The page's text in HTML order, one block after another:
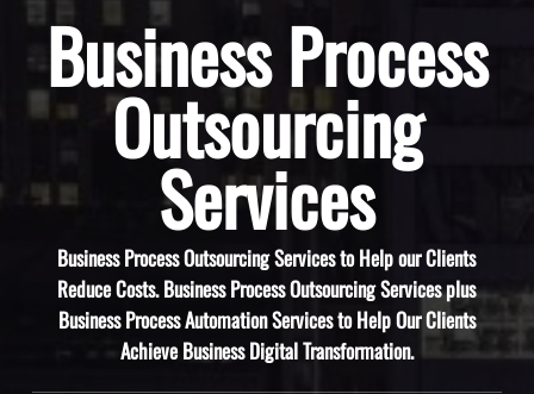
Business Process
Outsourcing
Services
Business Process Outsourcing Services to Help our Clients
Reduce Costs. Business Process Outsourcing Services plus
Business Process Automation Services to Help Our Clients
Achieve Business Digital Transformation.